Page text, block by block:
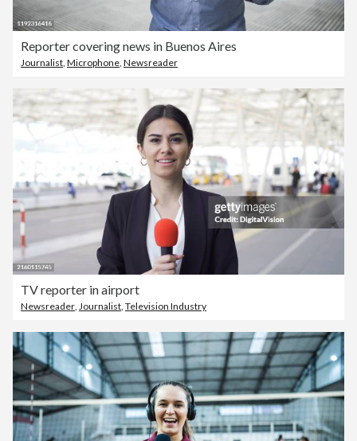
Reporter covering news in Buenos Aires
Journalist, Microphone, Newsreader
TV reporter in airport
Newsreader, Journalist, Television Industry